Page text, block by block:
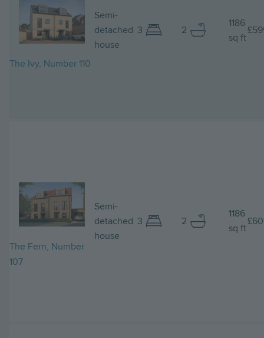
Image
The Ivy, Number 110
Semi-
detached
house
3 2
1186
sq ft
Image
The Fern, Number
107
Semi-
detached
house
3 2
1186
sq ft